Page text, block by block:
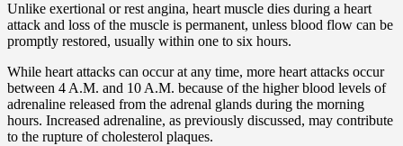
Unlike exertional or rest angina, heart muscle dies during a heart
attack and loss of the muscle is permanent, unless blood flow can be
promptly restored, usually within one to six hours.
While heart attacks can occur at any time, more heart attacks occur
between 4 A.M. and 10 A.M. because of the higher blood levels of
adrenaline released from the adrenal glands during the morning
hours. Increased adrenaline, as previously discussed, may contribute
to the rupture of cholesterol plaques.